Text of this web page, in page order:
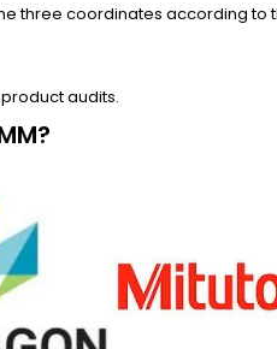
three coordinates according to
audits.